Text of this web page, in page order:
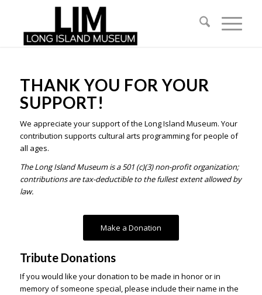
THANK YOU FOR YOUR
SUPPORT!
We appreciate your support of the Long Island Museum. Your
contribution supports cultural arts programming for people of
all ages.
The Long Island Museum is a 501 (c)(3) non-profit organization;
contributions are tax-deductible to the fullest extent allowed by
law.
Make a Donation
Tribute Donations
If you would like your donation to be made in honor or in
memory of someone special, please include their name in the